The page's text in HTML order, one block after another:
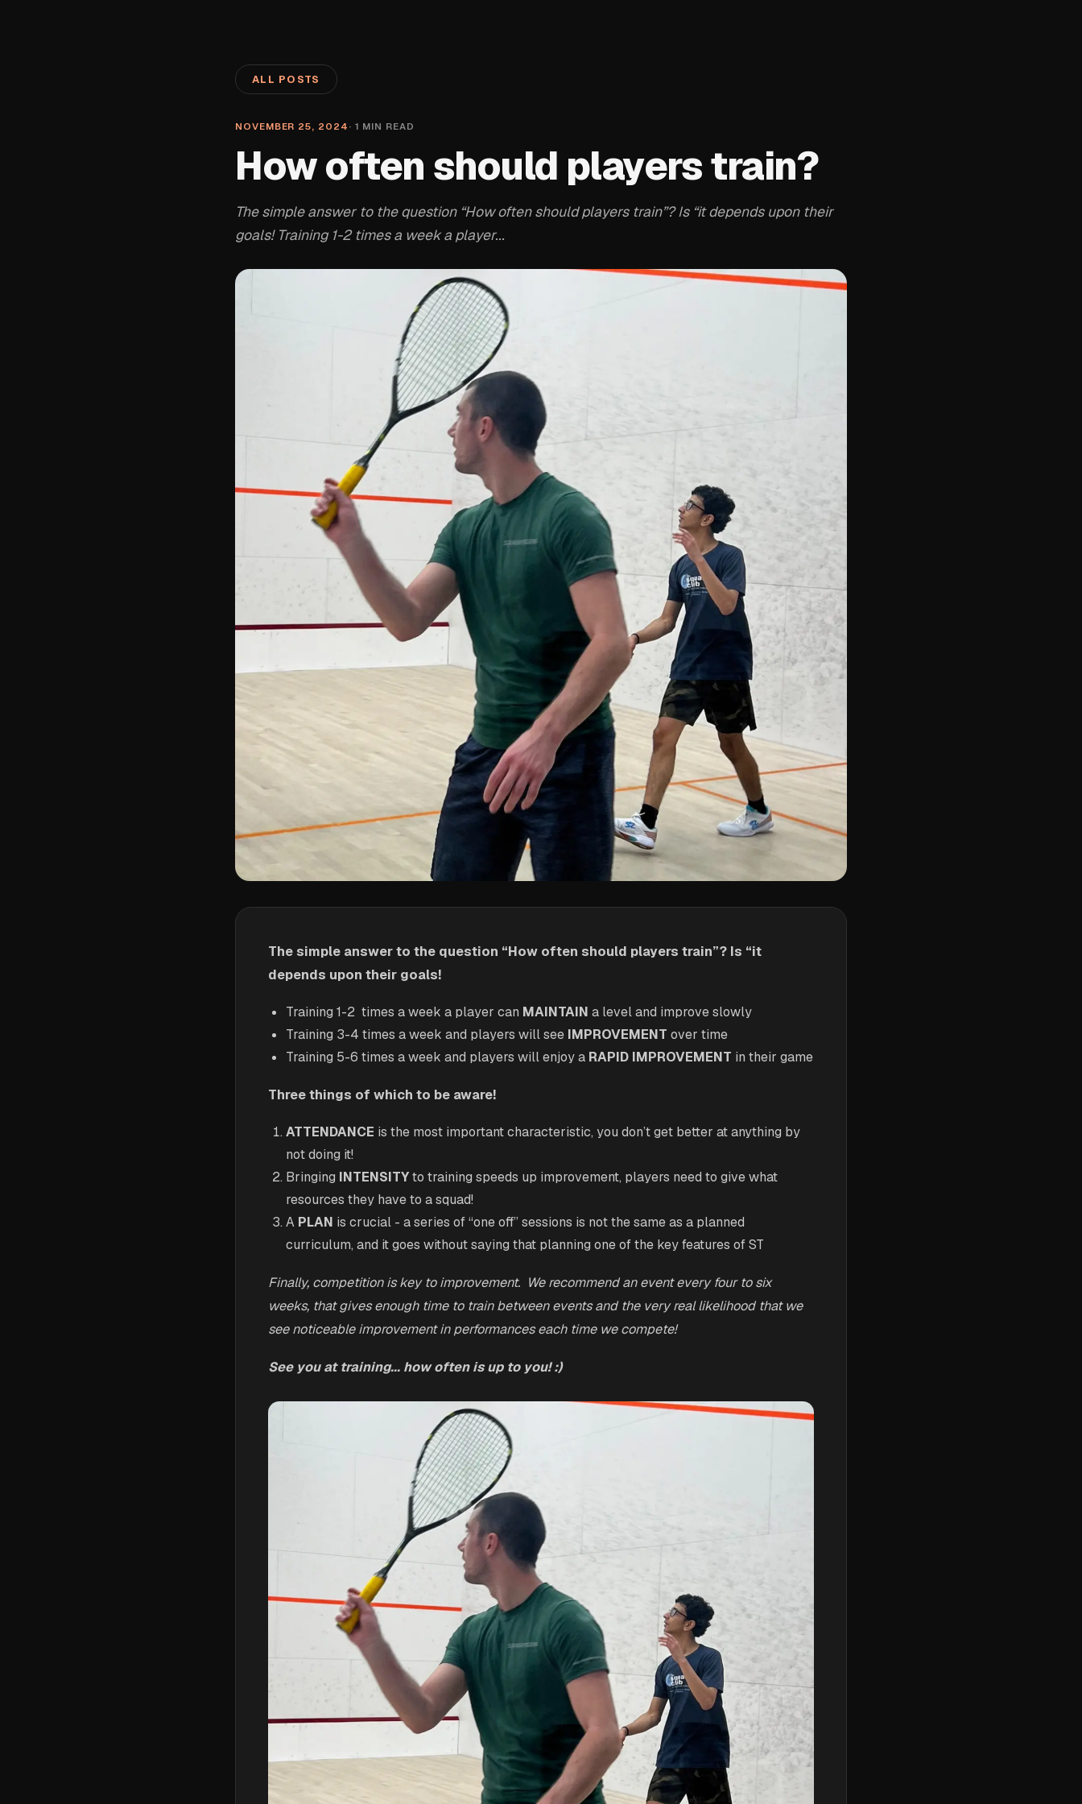
ALL POSTS
NOVEMBER 25, 2024 · 1 MIN READ
How often should players train?
The simple answer to the question “How often should players train”? Is “it depends upon their
goals! Training 1-2 times a week a player...
The simple answer to the question “How often should players train”? Is “it
depends upon their goals!
Training 1-2 times a week a player can MAINTAIN a level and improve slowly
Training 3-4 times a week and players will see IMPROVEMENT over time
Training 5-6 times a week and players will enjoy a RAPID IMPROVEMENT in their game
Three things of which to be aware!
ATTENDANCE is the most important characteristic, you don’t get better at anything by
not doing it!
Bringing INTENSITYto training speeds up improvement, players need to give what
resources they have to a squad!
A PLAN is crucial - a series of “one off” sessions is not the same as a planned
curriculum, and it goes without saying that planning one of the key features of ST
Finally, competition is key to improvement. We recommend an event every four to six
weeks, that gives enough time to train between events and the very real likelihood that we
see noticeable improvement in performances each time we compete!
See you at training... how often is up to you! :)